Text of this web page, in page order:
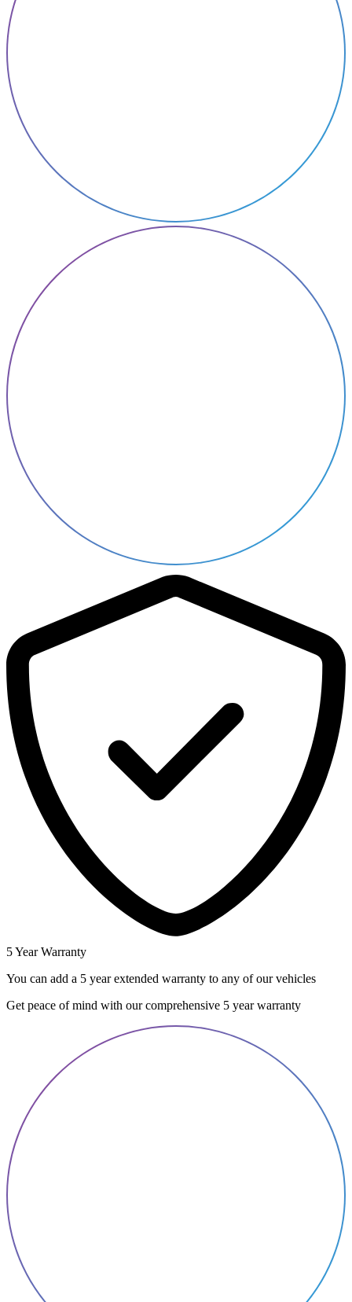
5 Year Warranty
You can add a 5 year extended warranty to any of our vehicles
Get peace of mind with our comprehensive 5 year warranty